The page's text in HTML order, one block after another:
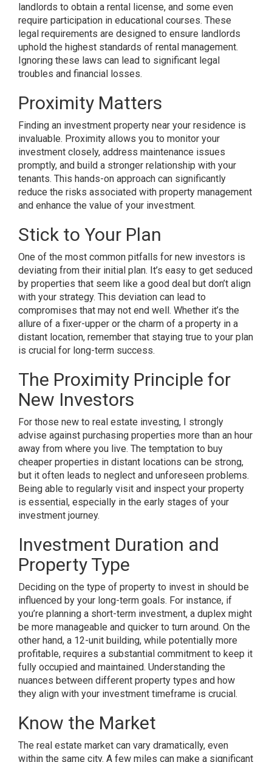
landlords to obtain a rental license, and some even
require participation in educational courses. These
legal requirements are designed to ensure landlords
uphold the highest standards of rental management.
Ignoring these laws can lead to significant legal
troubles and financial losses.
Proximity Matters
Finding an investment property near your residence is
invaluable. Proximity allows you to monitor your
investment closely, address maintenance issues
promptly, and build a stronger relationship with your
tenants. This hands-on approach can significantly
reduce the risks associated with property management
and enhance the value of your investment.
Stick to Your Plan
One of the most common pitfalls for new investors is
deviating from their initial plan. It’s easy to get seduced
by properties that seem like a good deal but don’t align
with your strategy. This deviation can lead to
compromises that may not end well. Whether it’s the
allure of a fixer-upper or the charm of a property in a
distant location, remember that staying true to your plan
is crucial for long-term success.
The Proximity Principle for
New Investors
For those new to real estate investing, I strongly
advise against purchasing properties more than an hour
away from where you live. The temptation to buy
cheaper properties in distant locations can be strong,
but it often leads to neglect and unforeseen problems.
Being able to regularly visit and inspect your property
is essential, especially in the early stages of your
investment journey.
Investment Duration and
Property Type
Deciding on the type of property to invest in should be
influenced by your long-term goals. For instance, if
you’re planning a short-term investment, a duplex might
be more manageable and quicker to turn around. On the
other hand, a 12-unit building, while potentially more
profitable, requires a substantial commitment to keep it
fully occupied and maintained. Understanding the
nuances between different property types and how
they align with your investment timeframe is crucial.
Know the Market
The real estate market can vary dramatically, even
within the same city. A few miles can make a significant